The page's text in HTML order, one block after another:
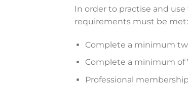
In order to practise and
requirements must be met:
Complete a minimum
Complete a minimum of
Professional